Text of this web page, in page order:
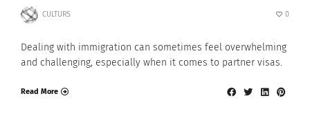
CULTURS 0
Dealing with immigration can sometimes feel overwhelming
and challenging, especially when it comes to partner visas.
Read More